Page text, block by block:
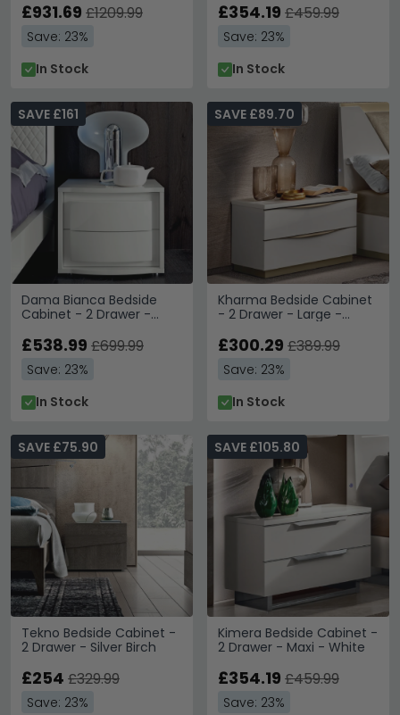
£931.69 £1209.99
Save: 23%
In Stock
£354.19 £459.99
Save: 23%
In Stock
Dama Bianca Bedside
Cabinet - 2 Drawer -
SAVE £161
£538.99 £699.99
Save: 23%
In Stock
Kharma Bedside Cabinet
- 2 Drawer - Large -
SAVE £89.70
£300.29 £389.99
Save: 23%
In Stock
Tekno Bedside Cabinet -
2 Drawer - Silver Birch
SAVE £75.90
£254 £329.99
Save: 23%
Kimera Bedside Cabinet -
2 Drawer - Maxi - White
SAVE £105.80
£354.19 £459.99
Save: 23%